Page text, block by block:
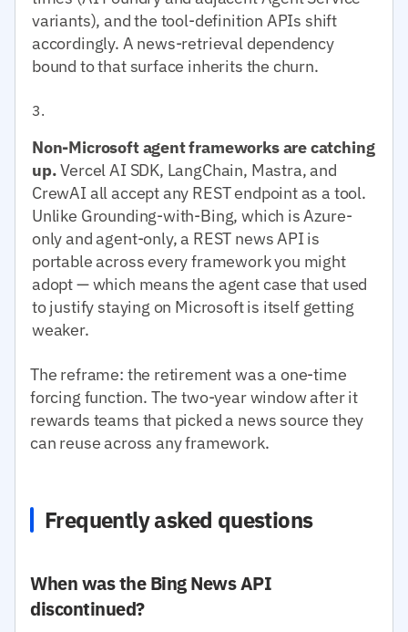
variants), and the tool-definition APIs shift
accordingly. A news-retrieval dependency
bound to that surface inherits the churn.
Non-Microsoft agent frameworks are catching
up.Vercel AI SDK, LangChain, Mastra, and
CrewAI all accept any REST endpoint as a tool.
Unlike Grounding-with-Bing, which is Azure-
only and agent-only, a REST news API is
portable across every framework you might
adopt — which means the agent case that used
to justify staying on Microsoft is itself getting
weaker.
The reframe: the retirement was a one-time
forcing function. The two-year window after it
rewards teams that picked a news source they
can reuse across any framework.
Frequently asked questions
When was the Bing News API
discontinued?